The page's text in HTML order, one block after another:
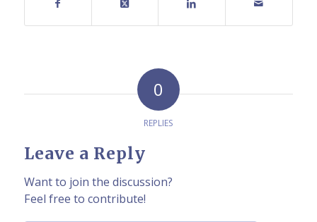
0
REPLIES
Leave a Reply
Want to join the discussion?
Feel free to contribute!